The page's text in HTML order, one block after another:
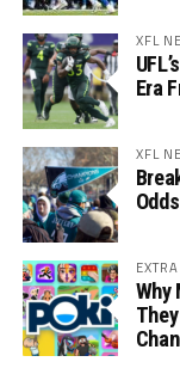
XFL
Era
XFL
EXTRA
Why